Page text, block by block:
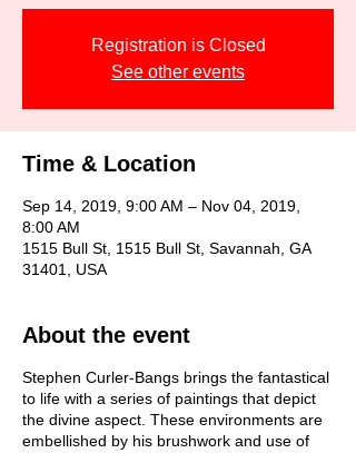
Registration is Closed
See other events
Time & Location
Sep 14, 2019, 9:00 AM – Nov 04, 2019,
8:00 AM
1515 Bull St, 1515 Bull St, Savannah, GA
31401, USA
About the event
Stephen Curler-Bangs brings the fantastical
to life with a series of paintings that depict
the divine aspect. These environments are
embellished by his brushwork and use of